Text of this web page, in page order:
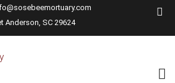
Anderson, SC 29624